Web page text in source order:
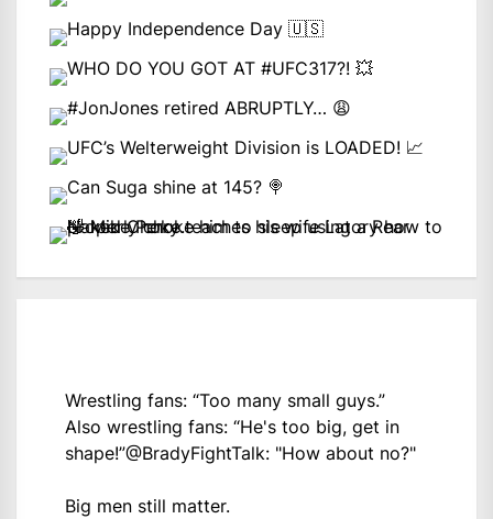
Wrestling fans: “Too many small guys.”
Also wrestling fans: “He's too big, get in
shape!”@BradyFightTalk: "How about no?"
Big men still matter.